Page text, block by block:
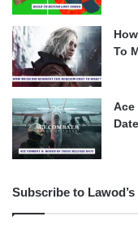
To
Ace
Date
Subscribe to